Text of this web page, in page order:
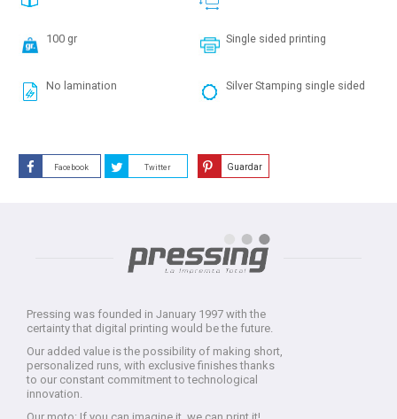
100 gr Single sided printing
No lamination Silver Stamping single sided
Facebook Twitter Guardar
Pressing was founded in January 1997 with the
certainty that digital printing would be the future.
Our added value is the possibility of making short,
personalized runs, with exclusive finishes thanks
to our constant commitment to technological
innovation.